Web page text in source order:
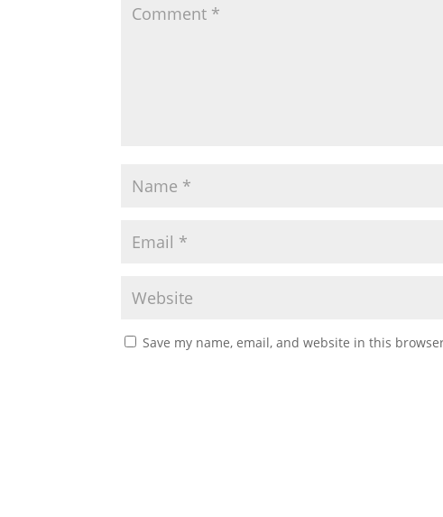
Save my name, email, and website in this